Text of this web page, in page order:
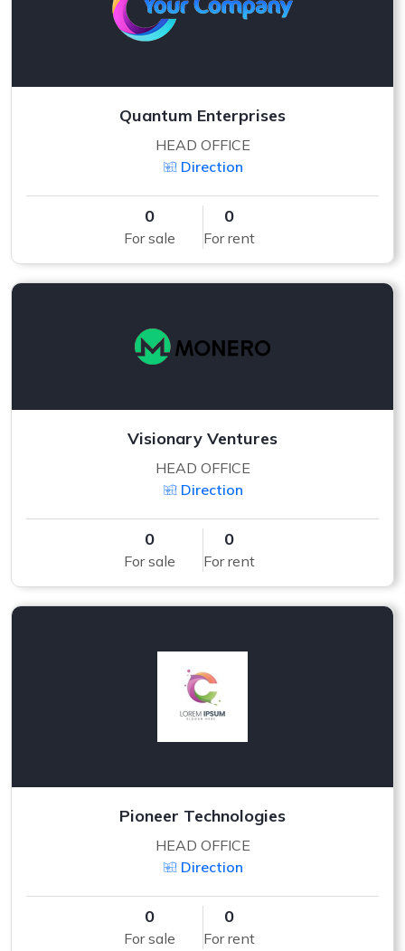
Quantum Enterprises
HEAD OFFICE
Direction
0
For sale
0
For rent
Visionary Ventures
HEAD OFFICE
Direction
0
For sale
0
For rent
Pioneer Technologies
HEAD OFFICE
Direction
0
For sale
0
For rent